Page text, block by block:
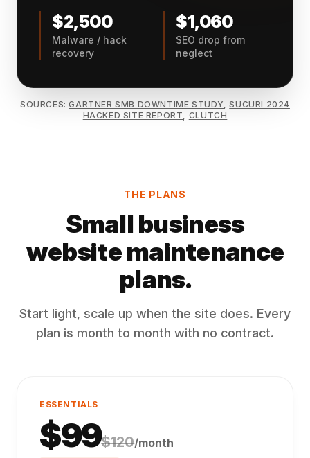
$2,500
Malware / hack
recovery
$1,060
SEO drop from
neglect
SOURCES: GARTNER SMB DOWNTIME STUDY, SUCURI 2024
HACKED SITE REPORT, CLUTCH
THE PLANS
Small business
website maintenance
plans.
Start light, scale up when the site does. Every
plan is month to month with no contract.
ESSENTIALS
$99$120/month